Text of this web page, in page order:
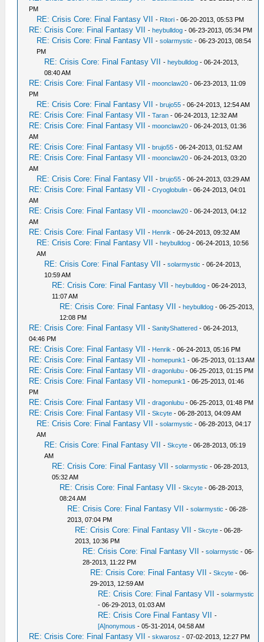
PM
RE: Crisis Core: Final Fantasy VII - Ritori - 06-20-2013, 05:53 PM
RE: Crisis Core: Final Fantasy VII -heybulldog - 06-23-2013, 05:34 PM
RE: Crisis Core: Final Fantasy VII -solarmystic - 06-23-2013, 08:54
PM
RE: Crisis Core: Final Fantasy VII -heybulldog - 06-24-2013,
08:40 AM
RE: Crisis Core: Final Fantasy VII -moonclaw20 - 06-23-2013, 11:09
PM
RE: Crisis Core: Final Fantasy VII -brujo55 - 06-24-2013, 12:54 AM
RE: Crisis Core: Final Fantasy VII -Taran - 06-24-2013, 12:32 AM
RE: Crisis Core: Final Fantasy VII -moonclaw20 - 06-24-2013, 01:36
AM
RE: Crisis Core: Final Fantasy VII -brujo55 - 06-24-2013, 01:52 AM
RE: Crisis Core: Final Fantasy VII -moonclaw20 - 06-24-2013, 03:20
AM
RE: Crisis Core: Final Fantasy VII -brujo55 - 06-24-2013, 03:29 AM
RE: Crisis Core: Final Fantasy VII -Cryoglobulin - 06-24-2013, 04:01
AM
RE: Crisis Core: Final Fantasy VII -moonclaw20 - 06-24-2013, 04:12
AM
RE: Crisis Core: Final Fantasy VII - Henrik - 06-24-2013, 09:32 AM
RE: Crisis Core: Final Fantasy VII -heybulldog - 06-24-2013, 10:56
AM
RE: Crisis Core: Final Fantasy VII -solarmystic - 06-24-2013,
10:59 AM
RE: Crisis Core: Final Fantasy VII -heybulldog - 06-24-2013,
11:07 AM
RE: Crisis Core: Final Fantasy VII -heybulldog - 06-25-2013,
12:08 PM
RE: Crisis Core: Final Fantasy VII -SanityShattered - 06-24-2013,
04:46 PM
RE: Crisis Core: Final Fantasy VII - Henrik - 06-24-2013, 05:16 PM
RE: Crisis Core: Final Fantasy VII -homepunk1 - 06-25-2013, 01:13 AM
RE: Crisis Core: Final Fantasy VII -dragonlubu - 06-25-2013, 01:15 PM
RE: Crisis Core: Final Fantasy VII -homepunk1 - 06-25-2013, 01:46
PM
RE: Crisis Core: Final Fantasy VII -dragonlubu - 06-25-2013, 01:48 PM
RE: Crisis Core: Final Fantasy VII -Skcyte - 06-28-2013, 04:09 AM
RE: Crisis Core: Final Fantasy VII -solarmystic - 06-28-2013, 04:17
AM
RE: Crisis Core: Final Fantasy VII -Skcyte - 06-28-2013, 05:19
AM
RE: Crisis Core: Final Fantasy VII -solarmystic - 06-28-2013,
05:32 AM
RE: Crisis Core: Final Fantasy VII -Skcyte - 06-28-2013,
08:24 AM
RE: Crisis Core: Final Fantasy VII -solarmystic - 06-28-
2013, 07:04 PM
RE: Crisis Core: Final Fantasy VII -Skcyte - 06-28-
2013, 10:36 PM
RE: Crisis Core: Final Fantasy VII -solarmystic - 06-
28-2013, 11:22 PM
RE: Crisis Core: Final Fantasy VII -Skcyte - 06-
29-2013, 12:59 AM
RE: Crisis Core: Final Fantasy VII -solarmystic
- 06-29-2013, 01:03 AM
RE: Crisis Core Final Fantasy VII
-
[A]nonymous - 05-31-2014, 04:58 AM
RE: Crisis Core: Final Fantasy VII -skwarosz - 07-02-2013, 12:27 PM